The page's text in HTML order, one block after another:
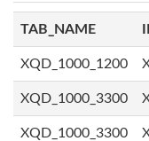
TAB_NAME
XQD_1000_1200
XQD_1000_3300
XQD_1000_3300